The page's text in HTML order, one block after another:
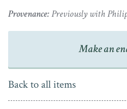
Provenance:Previously with
Make an
Back to all items